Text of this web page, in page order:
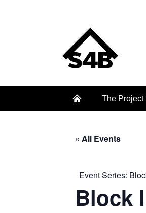
The Project
« All Events
Event Series:
Block